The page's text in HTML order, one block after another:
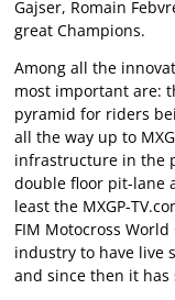
Gajser, Romain
great Champions.
Among all the
most important are:
pyramid for riders
all the way up to
infrastructure in the
double floor pit-lane
least the MXGP-
FIM Motocross
industry to have live
and since then it has